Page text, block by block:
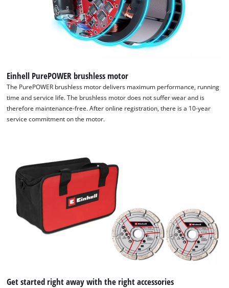
Einhell PurePOWER brushless motor
The PurePOWER brushless motor delivers maximum performance, running
time and service life. The brushless motor does not suffer wear and is
therefore maintenance-free. After online registration, there is a 10-year
service commitment on the motor.
Get started right away with the right accessories